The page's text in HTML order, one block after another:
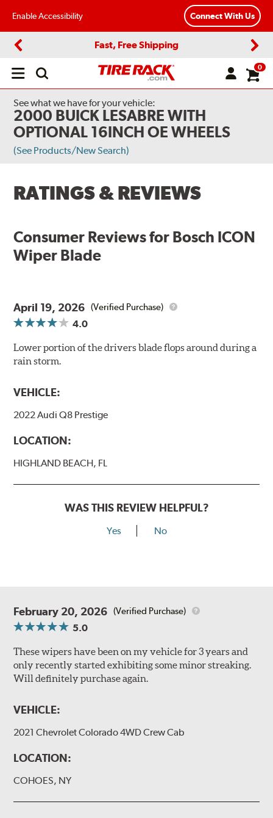
Enable Accessibility Connect With Us
Fast, Free Shipping
Open
0
See what we have for your vehicle:
2000 BUICK LESABRE WITH
OPTIONAL 16INCH OE WHEELS
(See Products/New Search)
RATINGS & REVIEWS
Consumer Reviews for Bosch ICON
Wiper Blade
April 19, 2026 (Verified Purchase)
4.0
Lower portion of the drivers blade flops around during a
rain storm.
VEHICLE:
2022 Audi Q8 Prestige
LOCATION:
HIGHLAND BEACH, FL
WAS THIS REVIEW HELPFUL?
Yes No
February 20, 2026 (Verified Purchase)
5.0
These wipers have been on my vehicle for 3 years and
only recently started exhibiting some minor streaking.
Will definitely purchase again.
VEHICLE:
2021 Chevrolet Colorado 4WD Crew Cab
LOCATION:
COHOES, NY